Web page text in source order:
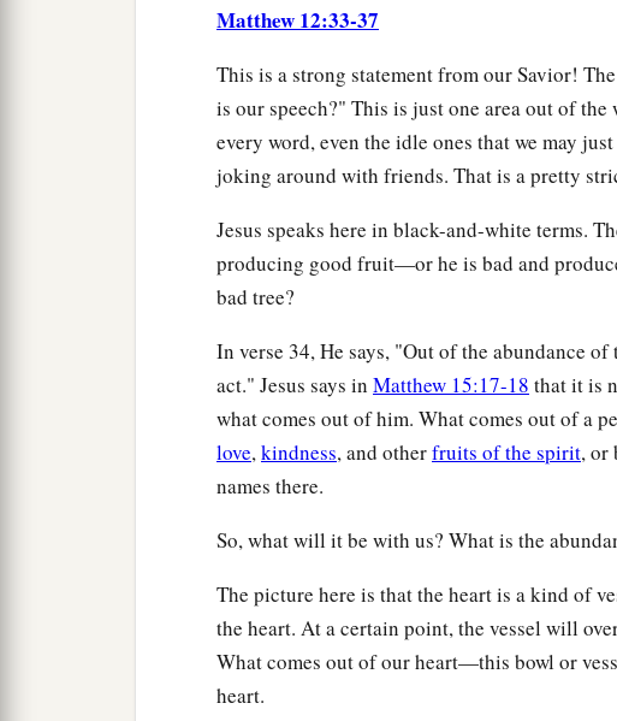
Matthew 12:33-37
This is a strong statement from our Savior!
is our speech?" This is just one area out of
every word, even the idle ones that we may
joking around with friends. That is a pretty
Jesus speaks here in black-and-white terms.
producing good fruit—or he is bad and
bad tree?
In verse 34, He says, "Out of the abundance
act." Jesus says in Matthew 15:17-18 that it is
what comes out of him. What comes out of a
love,kindness, and otherfruits of the spirit, or
names there.
So, what will it be with us? What is the
The picture here is that the heart is a kind of
the heart. At a certain point, the vessel will
What comes out of our heart—this bowl or
heart.